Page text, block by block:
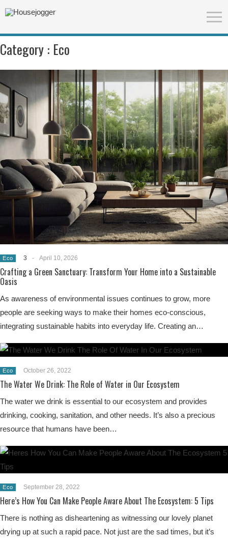
Category : Eco
Eco 3 - April 10, 2026
Crafting a Green Sanctuary: Transform Your Home into a Sustainable
Oasis
As awareness of environmental issues continues to grow, more
people are seeking ways to make their homes eco-conscious,
integrating sustainable habits into everyday life. Creating an…
Eco October 26, 2022
The Water We Drink: The Role of Water in Our Ecosystem
The water we drink is essential to our ecosystem and provides
drinking, cooking, sanitation, and other needs. It’s also a precious
resource that humans have been…
Eco September 28, 2022
Here’s How You Can Make People Aware About The Ecosystem: 5 Tips
There is nothing as disheartening as witnessing our lovely planet
drying up at such a rapid pace. Not just are the sad times, but it’s